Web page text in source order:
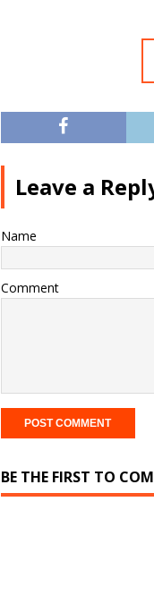
Leave a
Name
Comment
BE THE FIRST TO